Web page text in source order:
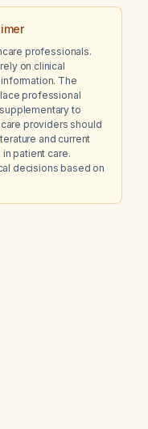
professionals.
on clinical
The
professional
to
providers should
and current
patient care.
decisions based on